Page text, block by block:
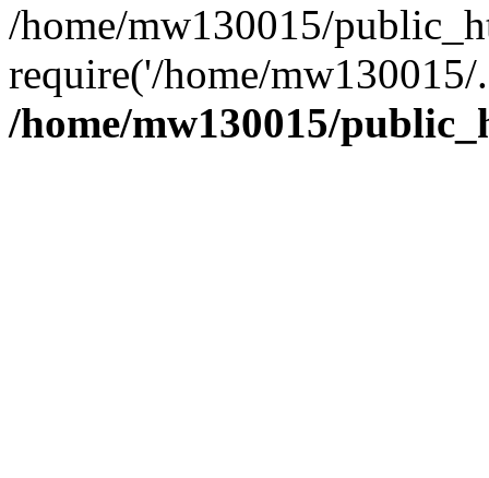
/home/mw130015/
require('/home/
/home/mw130015/